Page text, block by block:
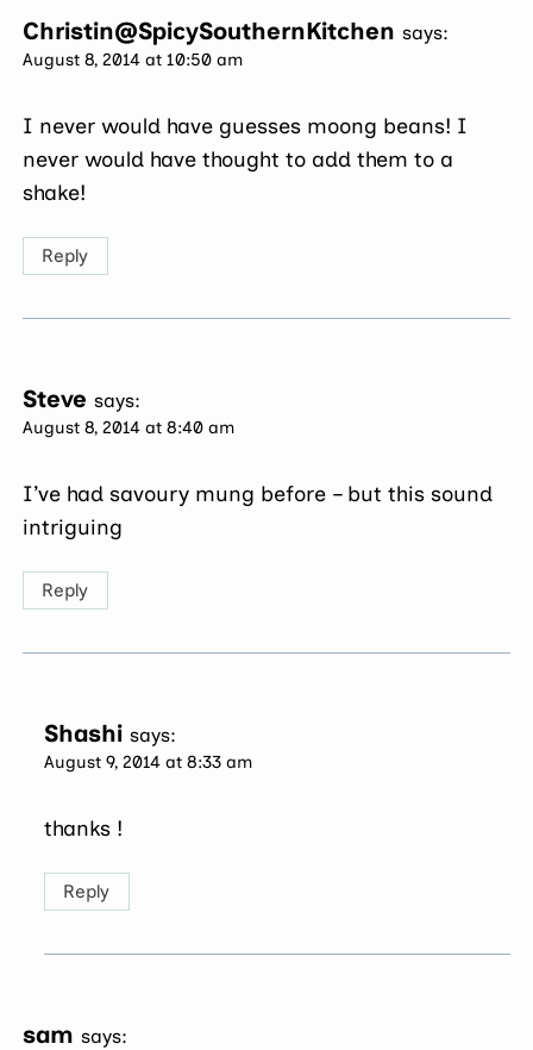
Christin@SpicySouthernKitchen says:
August 8, 2014 at 10:50 am
I never would have guesses moong beans! I
never would have thought to add them to a
shake!
Reply
Steve says:
August 8, 2014 at 8:40 am
I’ve had savoury mung before – but this sound
intriguing
Reply
Shashi says:
August 9, 2014 at 8:33 am
thanks !
Reply
sam says: